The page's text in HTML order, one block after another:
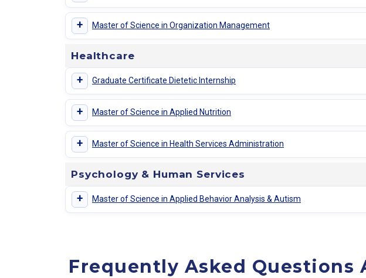
+ Master of Science in Organization Management
Healthcare
+ Graduate Certificate Dietetic Internship
+ Master of Science in Applied Nutrition
+ Master of Science in Health Services Administration
Psychology & Human Services
+ Master of Science in Applied Behavior Analysis & Autism
Frequently Asked Questions